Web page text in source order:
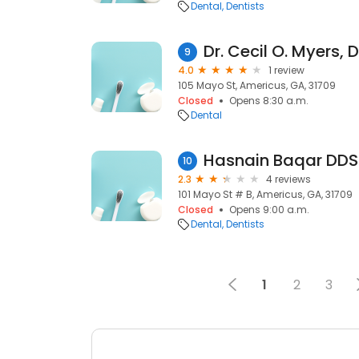
Dental Dentists
9 Dr. Cecil O. Myers,
4.0
1 review
105 Mayo St, Americus, GA, 31709
Closed
Opens 8:30 a.m.
Dental
10 Hasnain Baqar DDS
2.3
4 reviews
101 Mayo St # B, Americus, GA, 31709
Closed
Opens 9:00 a.m.
Dental Dentists
1 2 3